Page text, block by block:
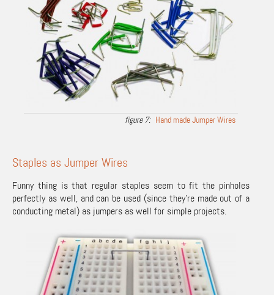
Hand made Jumper Wires
Staples as Jumper Wires
Funny thing is that regular staples seem to fit the pinholes
perfectly as well, and can be used (since they’re made out of a
conducting metal) as jumpers as well for simple projects.